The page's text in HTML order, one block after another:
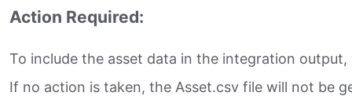
Action Required:
To include the asset data in the integration
If no action is taken, the Asset.csv file will not be